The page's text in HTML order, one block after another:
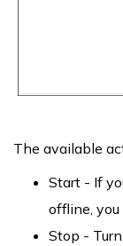
The available
Start - If
offline,
Stop -